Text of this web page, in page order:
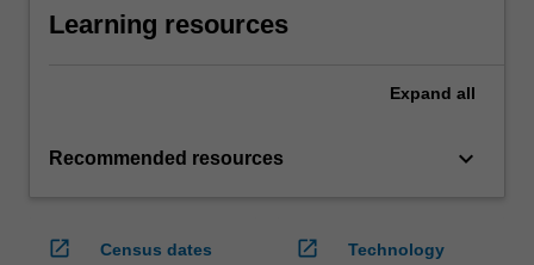
Learning resources
Expand all
Recommended resources keyboard_arrow_down
open_in_new
Census dates
open_in_new
Technology